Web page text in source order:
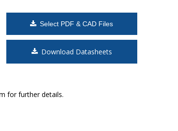
Select PDF & CAD Files
Download Datasheets
for further details.